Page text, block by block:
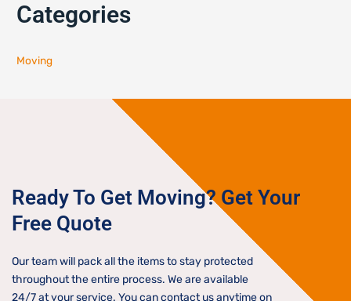
Categories
Moving
Ready To Get Moving? Get Your
Free Quote
Our team will pack all the items to stay protected
throughout the entire process. We are available
24/7 at your service. You can contact us anytime on